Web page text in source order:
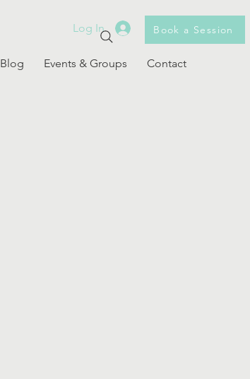
Blog Events & Groups Contact
Log In Book a Session